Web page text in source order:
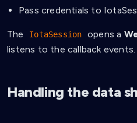
Pass credentials to
The IotaSession opens a
listens to the callback events.
Handling the data